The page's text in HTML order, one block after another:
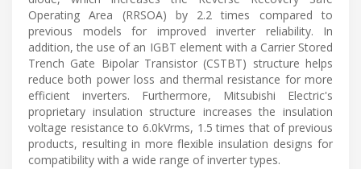
Operating Area (RRSOA) by 2.2 times compared to
previous models for improved inverter reliability. In
addition, the use of an IGBT element with a Carrier Stored
Trench Gate Bipolar Transistor (CSTBT) structure helps
reduce both power loss and thermal resistance for more
efficient inverters. Furthermore, Mitsubishi Electric's
proprietary insulation structure increases the insulation
voltage resistance to 6.0kVrms, 1.5 times that of previous
products, resulting in more flexible insulation designs for
compatibility with a wide range of inverter types.